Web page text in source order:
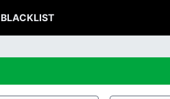
BLACKLIST